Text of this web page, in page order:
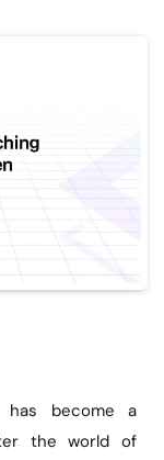
has become a
the world of